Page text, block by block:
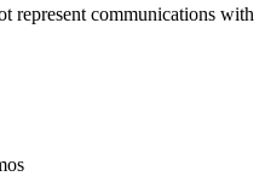
represent communications with